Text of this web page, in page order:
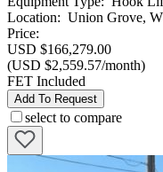
Location: Union Grove,
Price:
USD $166,279.00
(USD $2,559.57/month)
FET Included
Add To Request
select to compare